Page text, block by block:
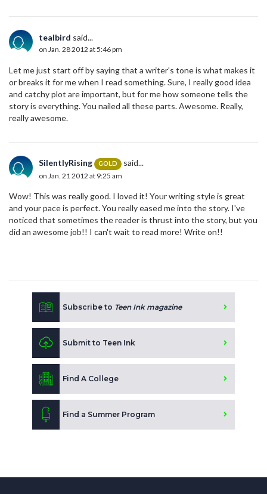
tealbird said...
on Jan. 28 2012 at 5:46 pm
Let me just start off by saying that a writer's tone is what makes it
or breaks it for me when I read something. Sure, I really good idea
and catchy plot are important, but for me how someone tells the
story is everything. You nailed all these parts. Awesome. Really,
really awesome.
SilentlyRising GOLD said...
on Jan. 21 2012 at 9:25 am
Wow! This was really good. I loved it! Your writing style is great
and your pace is perfect. You really eased me into the story. I've
noticed that sometimes the reader is thrust into the story, but you
did an awesome job!! I can't wait to read more! Write on!!
Subscribe to Teen Ink magazine
Submit to Teen Ink
Find A College
Find a Summer Program